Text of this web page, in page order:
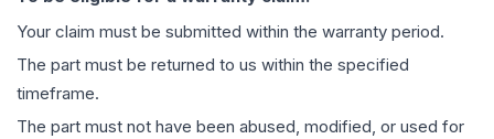
Your claim must be submitted within the warranty period.
The part must be returned to us within the specified
timeframe.
The part must not have been abused, modified, or used for